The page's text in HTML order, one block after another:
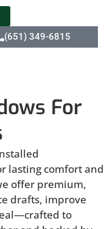
(651) 349-6815
For
lasting comfort and
offer premium,
drafts, improve
to